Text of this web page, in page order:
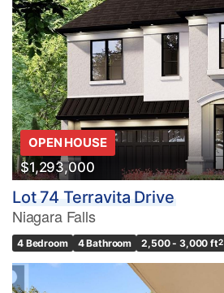
OPEN HOUSE
$1,293,000
Lot 74 Terravita Drive
Niagara Falls
4 Bedroom 4 Bathroom 2,500 - 3,000 ft2